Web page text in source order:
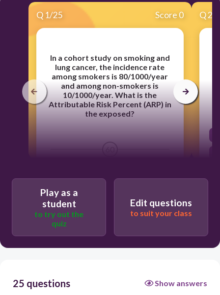
Q 1/25 Score 0
In a cohort study on smoking and
lung cancer, the incidence rate
among smokers is 80/1000/year
and among non-smokers is
10/1000/year. What is the
Attributable Risk Percent (ARP) in
the exposed?
60
80%
Q2
Play as a
student
to try out the
quiz
Edit questions
to suit your class
25 questions Show answers